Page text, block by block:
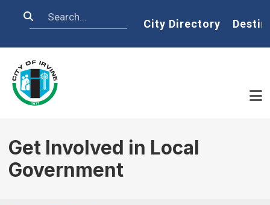
Search Home
City Directory
Get Involved in Local
Government